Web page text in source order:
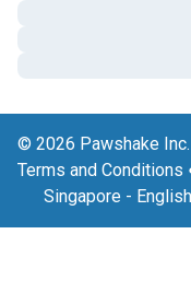
© 2026 Pawshake
Terms and Conditions
Singapore - English